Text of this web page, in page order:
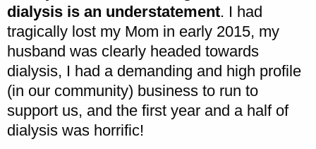
dialysis is an understatement. I had
tragically lost my Mom in early 2015, my
husband was clearly headed towards
dialysis, I had a demanding and high profile
(in our community) business to run to
support us, and the first year and a half of
dialysis was horrific!